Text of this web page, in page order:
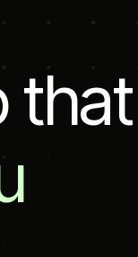
that